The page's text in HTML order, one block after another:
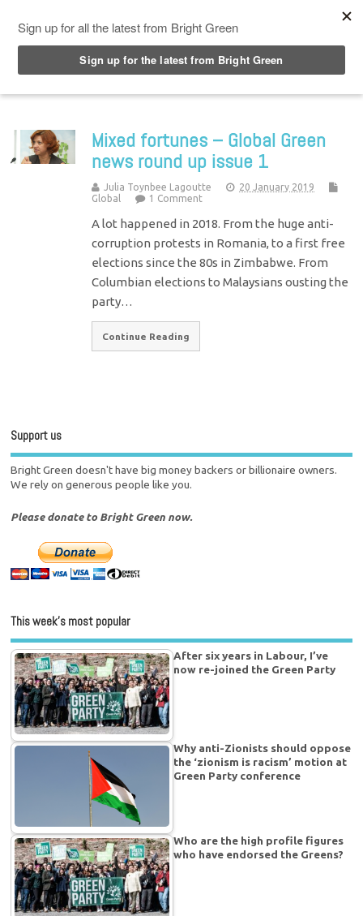
Mixed fortunes – Global Green
news round up issue 1
Julia Toynbee Lagoutte
20 January 2019
Global
1 Comment
A lot happened in 2018. From the huge anti-
corruption protests in Romania, to a first free
elections since the 80s in Zimbabwe. From
Columbian elections to Malaysians ousting the
party…
Continue Reading
Support us
Bright Green doesn't have big money backers or billionaire owners.
We rely on generous people like you.
Please donate to Bright Green now.
This week’s most popular
After six years in Labour, I’ve
now re-joined the Green Party
Why anti-Zionists should oppose
the ‘zionism is racism’ motion at
Green Party conference
Who are the high profile figures
who have endorsed the Greens?